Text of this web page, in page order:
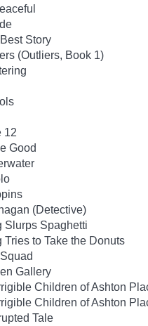
Story
(Outliers, Book 1)
12
Good
(Detective)
Slurps Spaghetti
Tries to Take the Donuts
Gallery
Children of Ashton
Children of Ashton
Tale